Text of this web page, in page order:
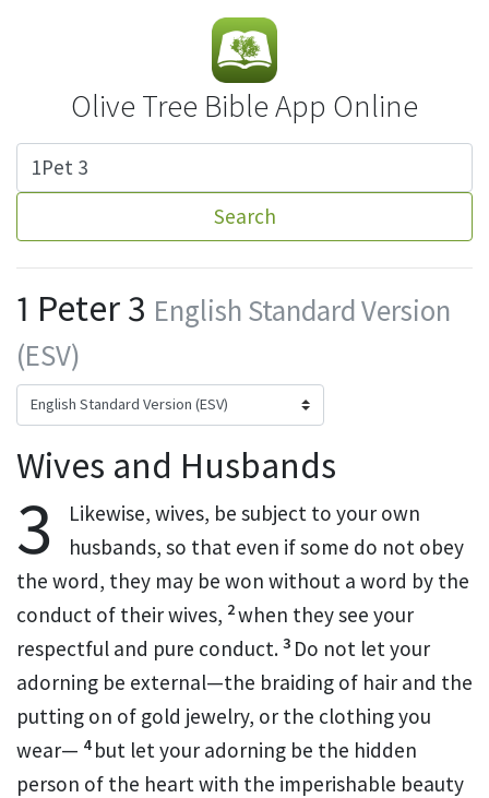
Olive Tree Bible App Online
Search
1 Peter 3 English Standard Version
(ESV)
Wives and Husbands
3 Likewise, wives, be subject to your own
husbands, so that even if some do not obey
the word, they may be won without a word by the
conduct of their wives, 2when they see your
respectful and pure conduct. 3 Do not let your
adorning be external—the braiding of hair and the
putting on of gold jewelry, or the clothing you
wear— 4 but let your adorning be the hidden
person of the heart with the imperishable beauty